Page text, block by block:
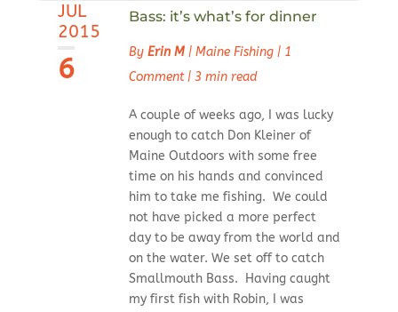
JUL
2015
6
Bass: it’s what’s for dinner
By Erin M| Maine Fishing| 1
Comment| 3 min read
A couple of weeks ago, I was lucky
enough to catch Don Kleiner of
Maine Outdoors with some free
time on his hands and convinced
him to take me fishing. We could
not have picked a more perfect
day to be away from the world and
on the water. We set off to catch
Smallmouth Bass. Having caught
my first fish with Robin, I was